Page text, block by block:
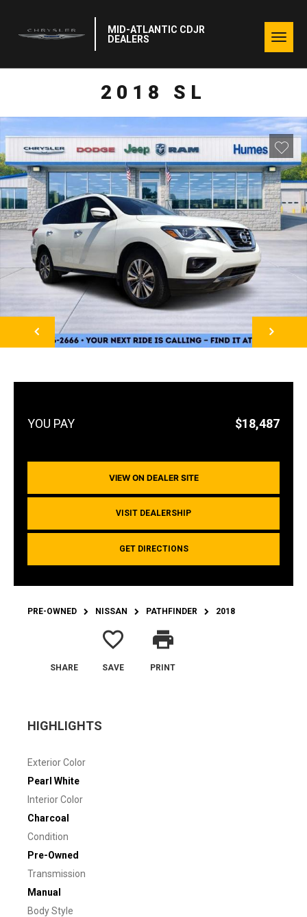
MID-ATLANTIC CDJR
DEALERS
2018 SL
$18,487
VIEW ON DEALER SITE
VISIT DEALERSHIP
GET DIRECTIONS
PRE-OWNED NISSAN PATHFINDER 2018
SHARE
favorite_border
SAVE
print
PRINT
HIGHLIGHTS
Exterior Color
Pearl White
Interior Color
Charcoal
Condition
Pre-Owned
Transmission
Manual
Body Style